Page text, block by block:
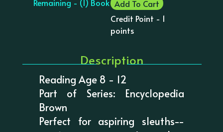
Remaining - (1) Book Add To Cart
Credit Point - 1
points
Description
Reading Age 8 - 12
Part of Series: Encyclopedia
Brown
Perfect for aspiring sleuths--